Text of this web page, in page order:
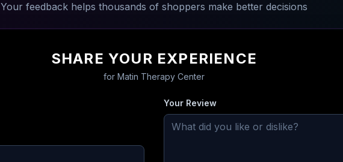
Your feedback helps thousands of shoppers make better decisions
SHARE YOUR EXPERIENCE
for Matin Therapy Center
Your Review